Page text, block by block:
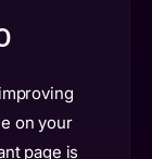
on your
page is